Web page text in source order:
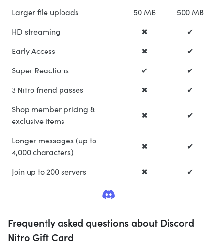
Larger file uploads
50 MB
500 MB
HD streaming
✖
✔
Early Access
✖
✔
Super Reactions
✔
✔
3 Nitro friend passes
✖
✔
Shop member pricing &
exclusive items
✖ ✔
Longer messages (up to
4,000 characters)
✖ ✔
Join up to 200 servers ✖ ✔
Frequently asked questions about Discord
Nitro Gift Card